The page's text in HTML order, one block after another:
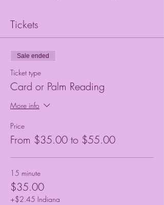
Tickets
Sale ended
Ticket type
Card or Palm Reading
More info
Price
From $35.00 to $55.00
15 minute
$35.00
+$2.45 Indiana